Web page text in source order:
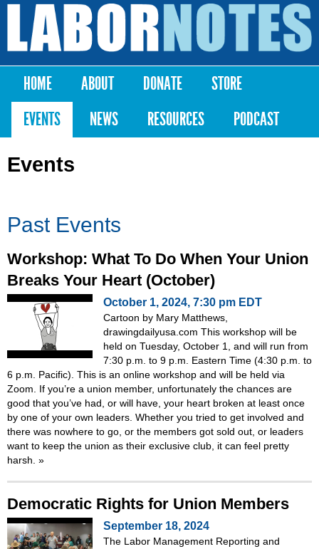
Skip to
content
Labor
Notes
Main menu
HOME ABOUT DONATE
STORE
EVENTS
NEWS RESOURCES PODCAST
Events
Past Events
Workshop: What To Do When Your Union
Breaks Your Heart (October)
October 1, 2024, 7:30 pm EDT
Cartoon by Mary Matthews,
drawingdailyusa.com This workshop will be
held on Tuesday, October 1, and will run from
7:30 p.m. to 9 p.m. Eastern Time (4:30 p.m. to
6 p.m. Pacific). This is an online workshop and will be held via
Zoom. If you’re a union member, unfortunately the chances are
good that you’ve had, or will have, your heart broken at least once
by one of your own leaders. Whether you tried to get involved and
there was nowhere to go, or the members got sold out, or leaders
want to keep the union as their exclusive club, it can feel pretty
harsh. »
Democratic Rights for Union Members
September 18, 2024
The Labor Management Reporting and